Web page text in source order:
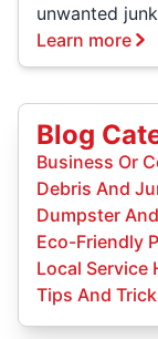
unwanted
Learn more
Blog
Business Or
Debris And
Dumpster
Eco-Friendly
Local Service
Tips And